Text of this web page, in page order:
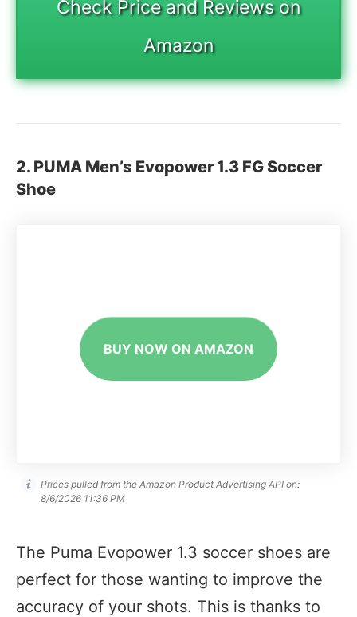
Check Price and Reviews on
Amazon
2. PUMA Men’s Evopower 1.3 FG Soccer
Shoe
BUY NOW ON AMAZON
Prices pulled from the Amazon Product Advertising API on:
8/6/2026 11:36 PM
The Puma Evopower 1.3 soccer shoes are
perfect for those wanting to improve the
accuracy of your shots. This is thanks to